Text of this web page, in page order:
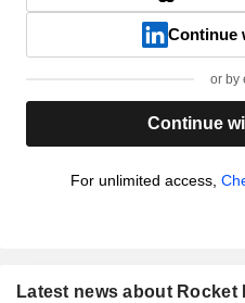
Continue
or by
Continue
For unlimited access,
Latest news about Rocket